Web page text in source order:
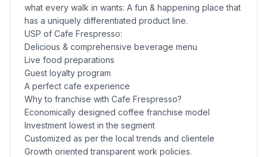
what every walk in wants: A fun & happening place that
has a uniquely differentiated product line.
USP of Cafe Frespresso:
Delicious & comprehensive beverage menu
Live food preparations
Guest loyalty program
A perfect cafe experience
Why to franchise with Cafe Frespresso?
Economically designed coffee franchise model
Investment lowest in the segment
Customized as per the local trends and clientele
Growth oriented transparent work policies.